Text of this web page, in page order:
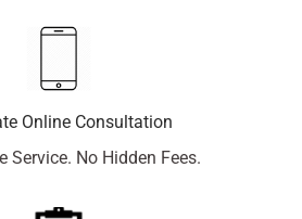
Online Consultation
Service. No Hidden Fees.